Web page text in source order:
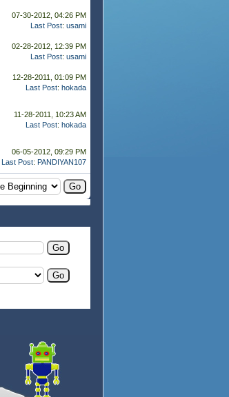
07-30-2012, 04:26 PM
Last Post: usami
02-28-2012, 12:39 PM
Last Post: usami
12-28-2011, 01:09 PM
Last Post: hokada
11-28-2011, 10:23 AM
Last Post: hokada
06-05-2012, 09:29 PM
Last Post: PANDIYAN107